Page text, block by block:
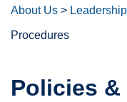
About Us > Leadership
Procedures
Policies